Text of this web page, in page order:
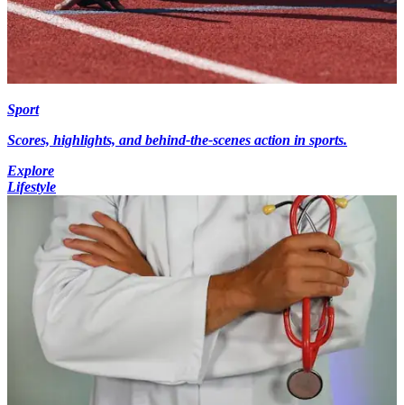
Sport
Scores, highlights, and behind-the-scenes action in sports.
Explore
Lifestyle